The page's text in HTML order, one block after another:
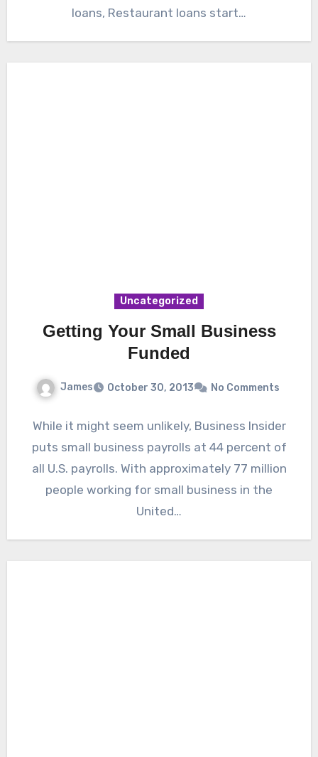
loans, Restaurant loans start…
Uncategorized
Getting Your Small Business
Funded
James October 30, 2013 No Comments
While it might seem unlikely, Business Insider
puts small business payrolls at 44 percent of
all U.S. payrolls. With approximately 77 million
people working for small business in the
United…